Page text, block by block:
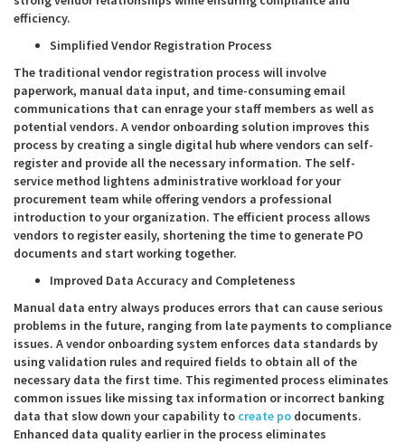
efficiency.
Simplified Vendor Registration Process
The traditional vendor registration process will involve
paperwork, manual data input, and time-consuming email
communications that can enrage your staff members as well as
potential vendors. A vendor onboarding solution improves this
process by creating a single digital hub where vendors can self-
register and provide all the necessary information. The self-
service method lightens administrative workload for your
procurement team while offering vendors a professional
introduction to your organization. The efficient process allows
vendors to register easily, shortening the time to generate PO
documents and start working together.
Improved Data Accuracy and Completeness
Manual data entry always produces errors that can cause serious
problems in the future, ranging from late payments to compliance
issues. A vendor onboarding system enforces data standards by
using validation rules and required fields to obtain all of the
necessary data the first time. This regimented process eliminates
common issues like missing tax information or incorrect banking
data that slow down your capability to create po documents.
Enhanced data quality earlier in the process eliminates